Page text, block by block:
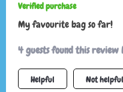
Verified purchase
My favourite bag so far!
4 guests found this review
Helpful Not helpful